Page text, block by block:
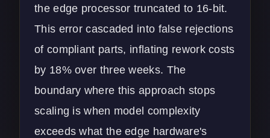
the edge processor truncated to 16-bit.
This error cascaded into false rejections
of compliant parts, inflating rework costs
by 18% over three weeks. The
boundary where this approach stops
scaling is when model complexity
exceeds what the edge hardware's